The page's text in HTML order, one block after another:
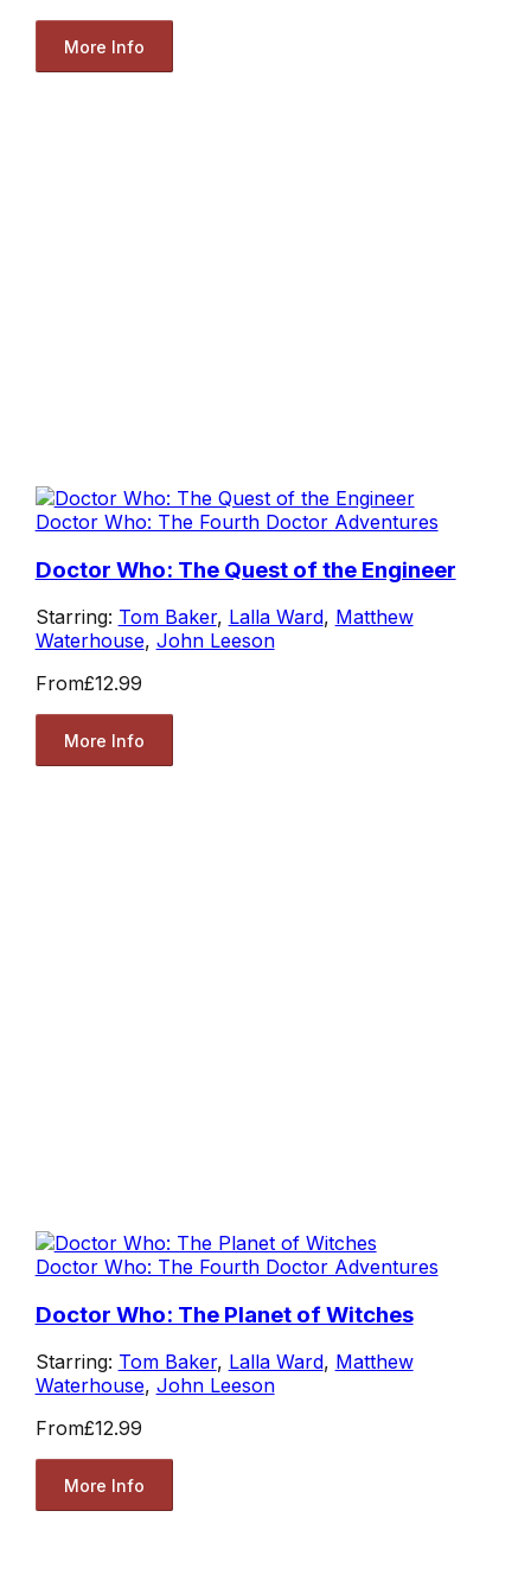
More Info
Doctor Who: The Fourth Doctor Adventures
Doctor Who: The Quest of the Engineer
Starring: Tom Baker, Lalla Ward, Matthew
Waterhouse, John Leeson
From£12.99
More Info
Doctor Who: The Fourth Doctor Adventures
Doctor Who: The Planet of Witches
Starring: Tom Baker, Lalla Ward, Matthew
Waterhouse, John Leeson
From£12.99
More Info